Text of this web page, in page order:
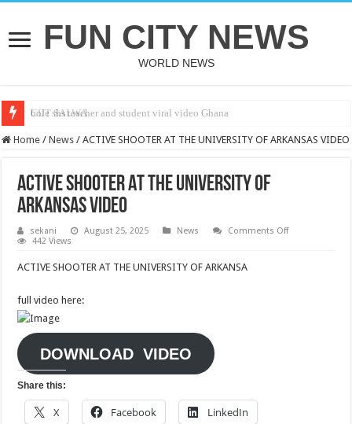
FUN CITY NEWS
WORLD NEWS
bole shs teacher and student viral video Ghana
CUT SALWA
Home / News / ACTIVE SHOOTER AT THE UNIVERSITY OF ARKANSAS VIDEO
ACTIVE SHOOTER AT THE UNIVERSITY OF
ARKANSAS VIDEO
sekani August 25, 2025 News Comments Offon
442 Views
ACTIVE SHOOTER AT THE UNIVERSITY OF ARKANSA
full video here:
DOWNLOAD VIDEO
Share this:
X Facebook LinkedIn